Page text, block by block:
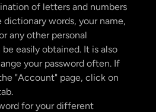
of letters and numbers
dictionary words, your name,
any other personal
easily obtained. It is also
your password often. If
"Account" page, click on
for your different